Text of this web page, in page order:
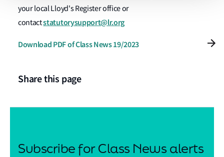
your local Lloyd's Register office or
contactstatutorysupport@lr.org
Download PDF of Class News 19/2023
Share this page
Subscribe for Class News alerts